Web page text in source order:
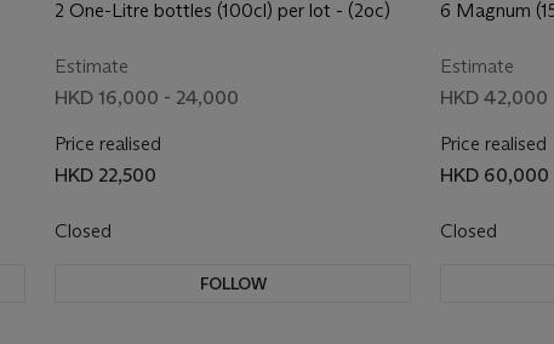
2 One-Litre bottles (100cl) per lot - (2oc)
Estimate
HKD 16,000 - 24,000
Price realised
HKD 22,500
Closed
FOLLOW
6 Magnum
Estimate
HKD
Price realised
HKD 60,000
Closed